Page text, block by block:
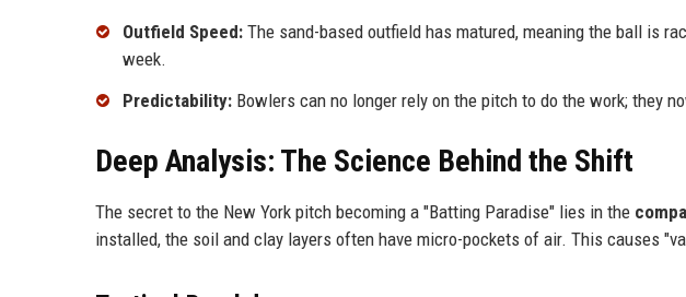
Outfield Speed: The sand-based outfield has matured, meaning the ball is
week.
Predictability: Bowlers can no longer rely on the pitch to do the work; they
Deep Analysis: The Science Behind the Shift
The secret to the New York pitch becoming a "Batting Paradise" lies in the
installed, the soil and clay layers often have micro-pockets of air. This causes